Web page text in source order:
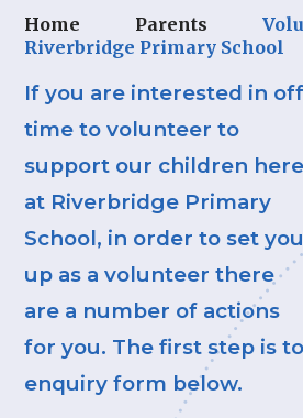
Home Parents
Riverbridge Primary School
If you are interested in
time to volunteer to
support our children here
at Riverbridge Primary
School, in order to set you
up as a volunteer there
are a number of actions
for you. The first step is
enquiry form below.